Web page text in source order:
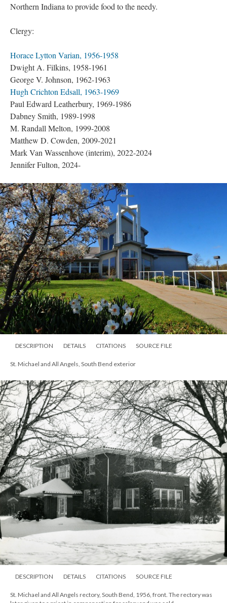
Northern Indiana to provide food to the needy.
Clergy:
Horace Lytton Varian, 1956-1958
Dwight A. Filkins, 1958-1961
George V. Johnson, 1962-1963
Hugh Crichton Edsall, 1963-1969
Paul Edward Leatherbury, 1969-1986
Dabney Smith, 1989-1998
M. Randall Melton, 1999-2008
Matthew D. Cowden, 2009-2021
Mark Van Wassenhove (interim), 2022-2024
Jennifer Fulton, 2024-
DESCRIPTION DETAILS CITATIONS SOURCE FILE
St. Michael and All Angels, South Bend exterior
DESCRIPTION DETAILS CITATIONS SOURCE FILE
St. Michael and All Angels rectory, South Bend, 1956, front. The rectory was